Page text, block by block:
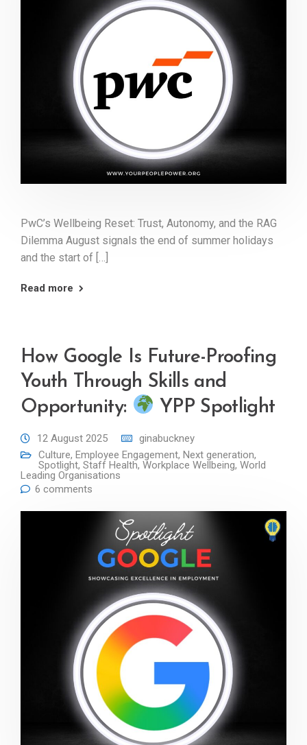
PwC’s Wellbeing Reset: Trust, Autonomy, and the RAG
Dilemma August signals the end of summer holidays
and the start of […]
Read more
How Google Is Future-Proofing
Youth Through Skills and
Opportunity:
YPP Spotlight
12 August 2025
ginabuckney
Culture, Employee Engagement, Next generation,
Spotlight, Staff Health, Workplace Wellbeing, World
Leading Organisations
6 comments